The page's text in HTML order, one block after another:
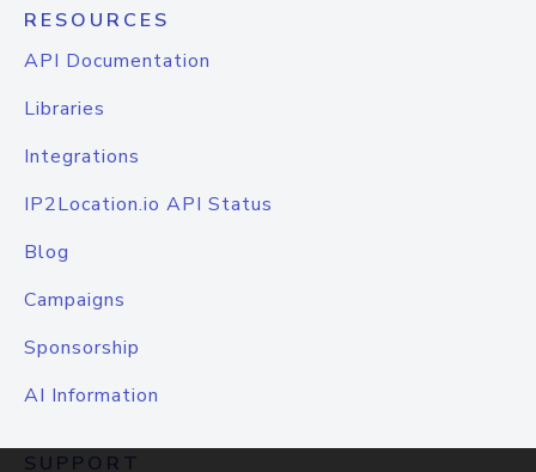
RESOURCES
API Documentation
Libraries
Integrations
IP2Location.io API Status
Blog
Campaigns
Sponsorship
AI Information
SUPPORT